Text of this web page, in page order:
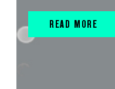
READ MORE